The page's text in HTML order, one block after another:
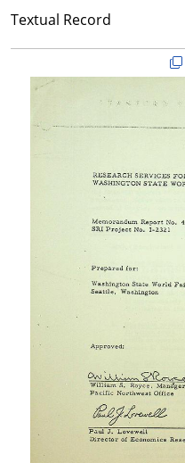
Textual Record